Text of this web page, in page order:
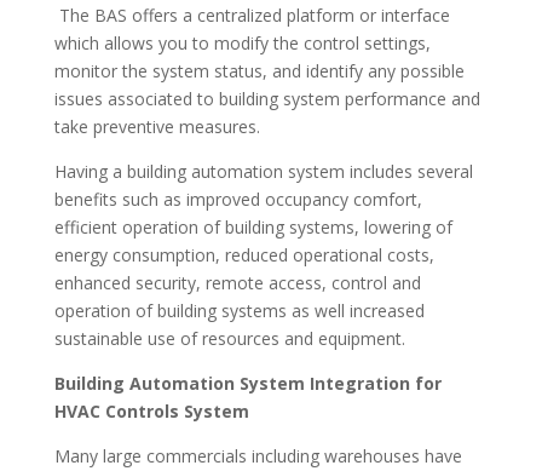
The BAS offers a centralized platform or interface
which allows you to modify the control settings,
monitor the system status, and identify any possible
issues associated to building system performance and
take preventive measures.
Having a building automation system includes several
benefits such as improved occupancy comfort,
efficient operation of building systems, lowering of
energy consumption, reduced operational costs,
enhanced security, remote access, control and
operation of building systems as well increased
sustainable use of resources and equipment.
Building Automation System Integration for
HVAC Controls System
Many large commercials including warehouses have